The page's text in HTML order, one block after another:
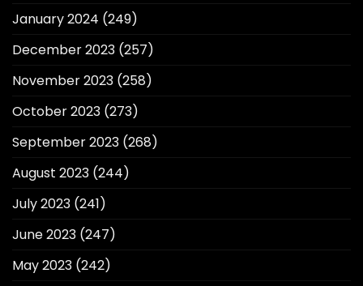
January 2024 (249)
December 2023 (257)
November 2023 (258)
October 2023 (273)
September 2023 (268)
August 2023 (244)
July 2023 (241)
June 2023 (247)
May 2023 (242)